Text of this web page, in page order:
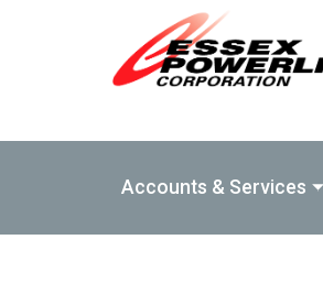
Accounts & Services